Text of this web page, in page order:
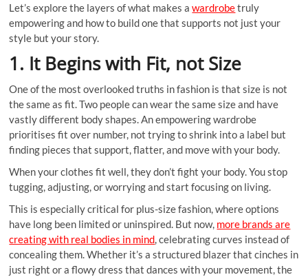
Let’s explore the layers of what makes awardrobetruly
empowering and how to build one that supports not just your
style but your story.
1. It Begins with Fit, not Size
One of the most overlooked truths in fashion is that size is not
the same as fit. Two people can wear the same size and have
vastly different body shapes. An empowering wardrobe
prioritises fit over number, not trying to shrink into a label but
finding pieces that support, flatter, and move with your body.
When your clothes fit well, they don’t fight your body. You stop
tugging, adjusting, or worrying and start focusing on living.
This is especially critical for plus-size fashion, where options
have long been limited or uninspired. But now, more brands are
creating with real bodies in mind, celebrating curves instead of
concealing them. Whether it’s a structured blazer that cinches in
just right or a flowy dress that dances with your movement, the